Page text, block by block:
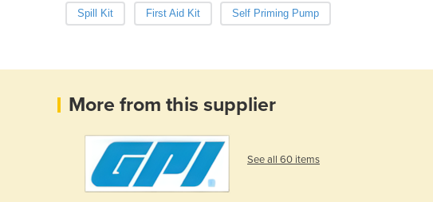
Spill Kit First Aid Kit Self Priming Pump
More from this supplier
See all 60 items